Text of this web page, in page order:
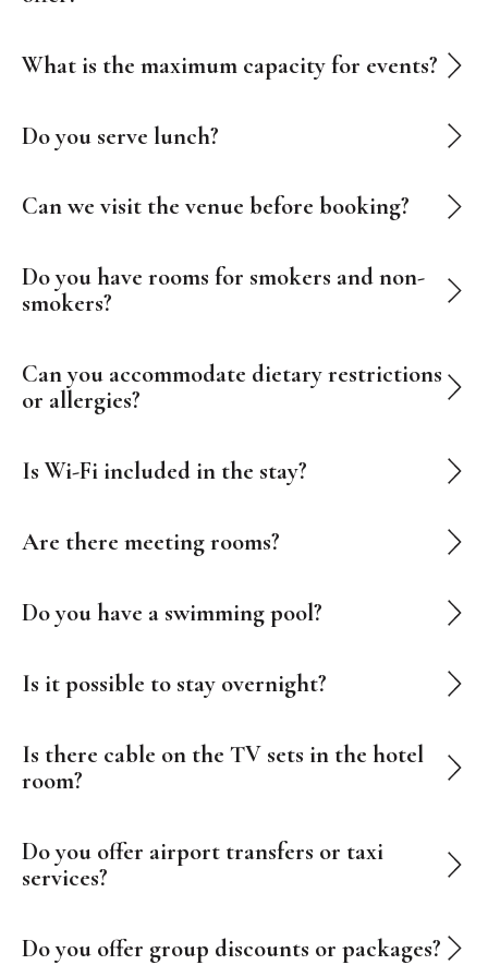
What is the maximum capacity for events?
Do you serve lunch?
Can we visit the venue before booking?
Do you have rooms for smokers and non-
smokers?
Can you accommodate dietary restrictions
or allergies?
Is Wi-Fi included in the stay?
Are there meeting rooms?
Do you have a swimming pool?
Is it possible to stay overnight?
Is there cable on the TV sets in the hotel
room?
Do you offer airport transfers or taxi
services?
Do you offer group discounts or packages?